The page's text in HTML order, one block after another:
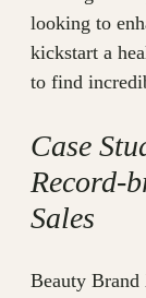
looking to
kickstart a
to find
Case
Record-
Sales
Beauty